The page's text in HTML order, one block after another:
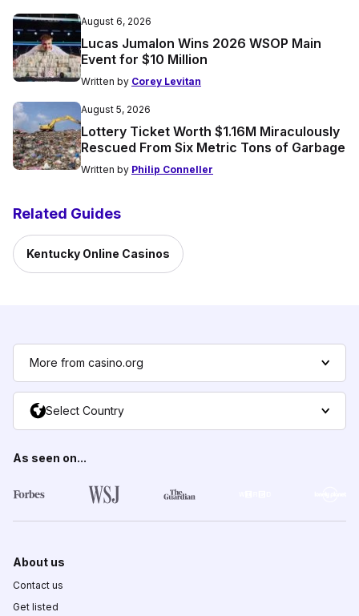
August 6, 2026
Lucas Jumalon Wins 2026 WSOP Main
Event for $10 Million
Written by Corey Levitan
August 5, 2026
Lottery Ticket Worth $1.16M Miraculously
Rescued From Six Metric Tons of Garbage
Written by Philip Conneller
Related Guides
Kentucky Online Casinos
More from casino.org
Select Country
As seen on...
About us
Contact us
Get listed